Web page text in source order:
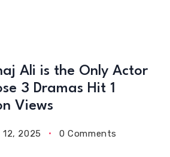
Ali is the Only Actor
3 Dramas Hit 1
Views
12, 2025 0 Comments